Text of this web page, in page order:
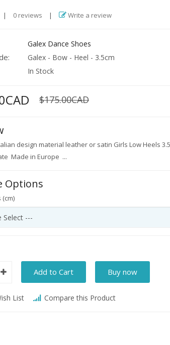
| 0 reviews | Write a review
Galex Dance Shoes
Galex - Bow - Heel - 3.5cm
In Stock
$175.00CAD
design material leather or satin Girls Low Heels
Made in Europe ...
Options
Add to Cart Buy now
List Compare this Product